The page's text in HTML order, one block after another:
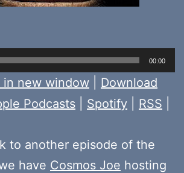
00:00
in new window
Download
Podcasts Spotify RSS
to another episode of the
have Cosmos Joe hosting